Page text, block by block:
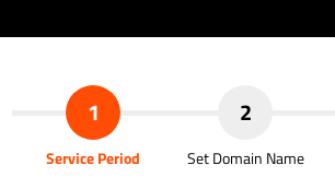
1
Service Period
2
Set Domain Name